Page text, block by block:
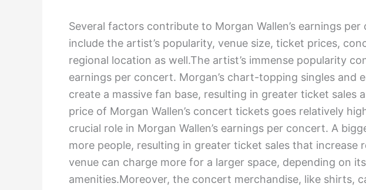
Several factors contribute to Morgan Wallen’s earnings
include the artist’s popularity, venue size, ticket prices,
regional location as well.The artist’s immense popularity
earnings per concert. Morgan’s chart-topping singles and
create a massive fan base, resulting in greater ticket sales
price of Morgan Wallen’s concert tickets goes relatively
crucial role in Morgan Wallen’s earnings per concert. A
more people, resulting in greater ticket sales that increase
venue can charge more for a larger space, depending on
amenities.Moreover, the concert merchandise, like shirts,